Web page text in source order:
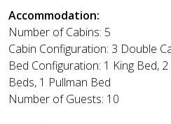
Accommodation:
Number of Cabins: 5
Cabin Configuration: 3 Double
Bed Configuration: 1 King Bed,
Beds, 1 Pullman Bed
Number of Guests: 10